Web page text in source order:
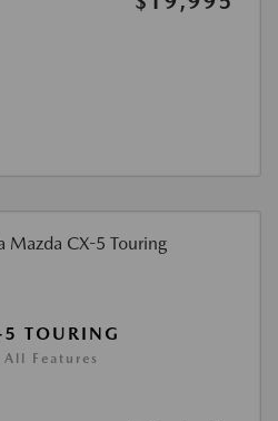
TOURING
Features